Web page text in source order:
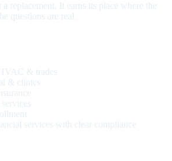
a replacement. It earns its place where the
questions are real.
& trades
& clinics
services with clear compliance